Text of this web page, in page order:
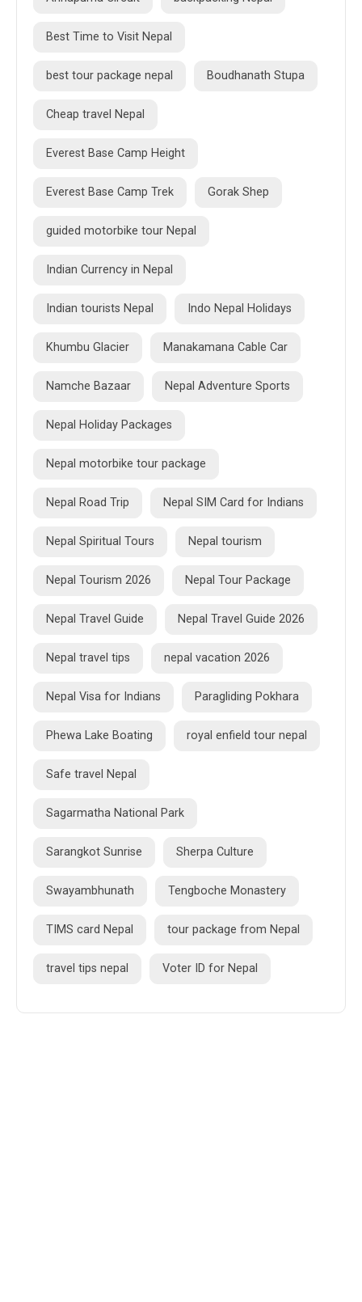
Best Time to Visit Nepal
best tour package nepal Boudhanath Stupa
Cheap travel Nepal
Everest Base Camp Height
Everest Base Camp Trek Gorak Shep
guided motorbike tour Nepal
Indian Currency in Nepal
Indian tourists Nepal Indo Nepal Holidays
Khumbu Glacier Manakamana Cable Car
Namche Bazaar Nepal Adventure Sports
Nepal Holiday Packages
Nepal motorbike tour package
Nepal Road Trip Nepal SIM Card for Indians
Nepal Spiritual Tours Nepal tourism
Nepal Tourism 2026 Nepal Tour Package
Nepal Travel Guide Nepal Travel Guide 2026
Nepal travel tips nepal vacation 2026
Nepal Visa for Indians Paragliding Pokhara
Phewa Lake Boating royal enfield tour nepal
Safe travel Nepal
Sagarmatha National Park
Sarangkot Sunrise Sherpa Culture
Swayambhunath Tengboche Monastery
TIMS card Nepal tour package from Nepal
travel tips nepal Voter ID for Nepal